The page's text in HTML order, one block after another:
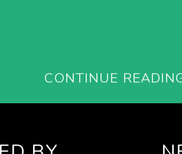
CONTINUE